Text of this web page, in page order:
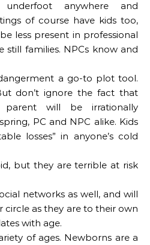
anywhere and
of course have kids too,
less present in professional
still families. NPCs know and
a go-to plot tool.
don’t ignore the fact that
will be irrationally
PC and NPC alike. Kids
losses” in anyone’s cold
but they are terrible at risk
networks as well, and will
circle as they are to their own
with age.
of ages. Newborns are a